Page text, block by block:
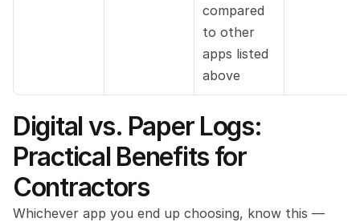
compared
to other
apps listed
above
Digital vs. Paper Logs:
Practical Benefits for
Contractors
Whichever app you end up choosing, know this —